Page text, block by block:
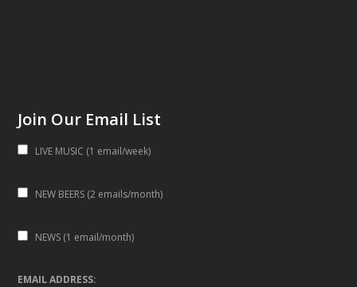
Join Our Email List
LIVE MUSIC (1 email/week)
NEW BEERS (2 emails/month)
NEWS (1 email/month)
EMAIL ADDRESS: